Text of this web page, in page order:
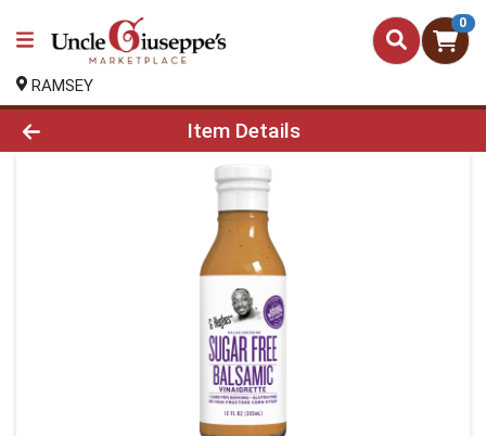
0
RAMSEY
Product Details Page
Item Details